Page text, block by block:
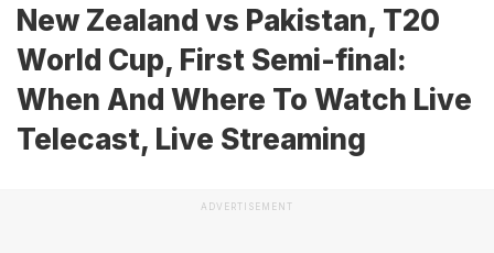
New Zealand vs Pakistan, T20
World Cup, First Semi-final:
When And Where To Watch Live
Telecast, Live Streaming
ADVERTISEMENT